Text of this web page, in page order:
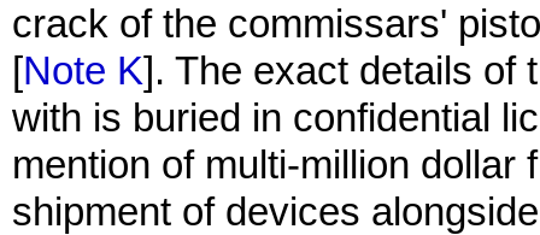
crack of the commissars'
[Note K]. The exact details of
with is buried in confidential
mention of multi-million dollar
shipment of devices